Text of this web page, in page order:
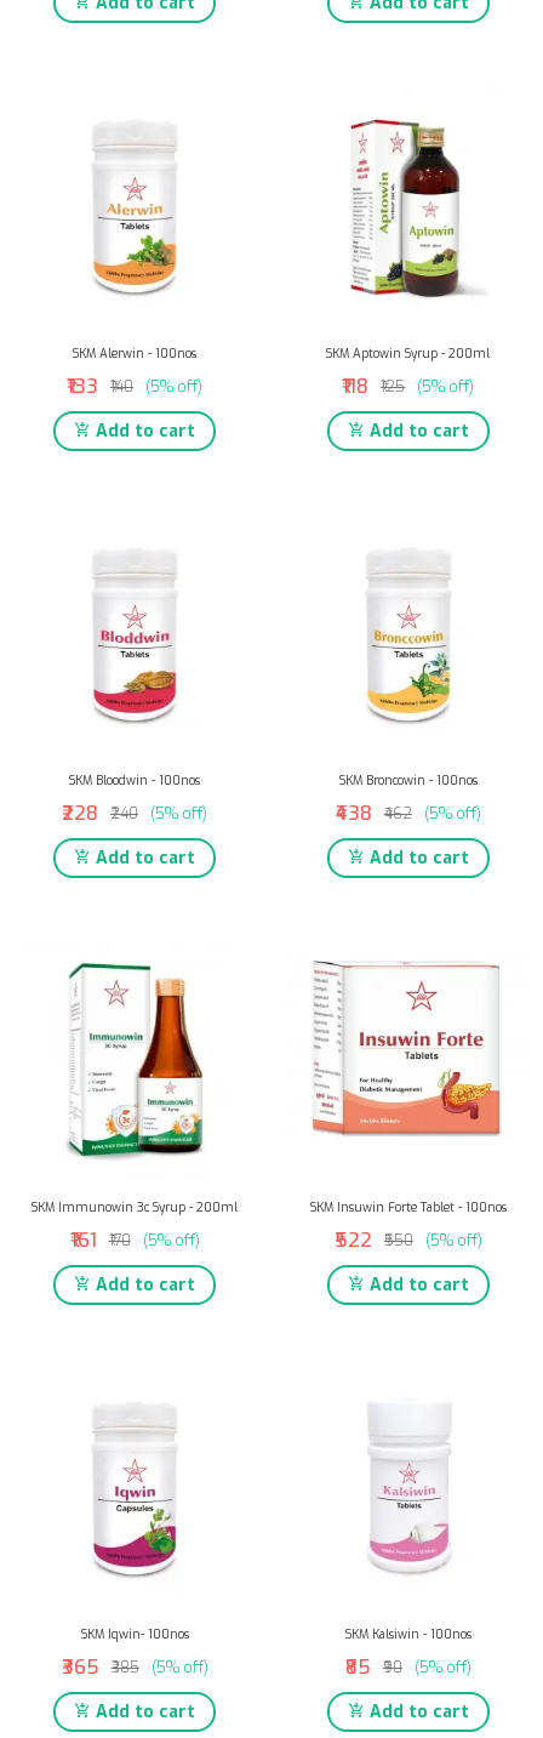
SKM Alerwin - 100nos
₹133 ₹140 (5% off)
Add to cart
SKM Aptowin Syrup - 200ml
₹118 ₹125 (5% off)
Add to cart
SKM Bloodwin - 100nos
₹228 ₹240 (5% off)
Add to cart
SKM Broncowin - 100nos
₹438 ₹462 (5% off)
Add to cart
SKM Immunowin 3c Syrup - 200ml
₹161 ₹170 (5% off)
Add to cart
SKM Insuwin Forte Tablet - 100nos
₹522 ₹550 (5% off)
Add to cart
SKM Iqwin- 100nos
₹365 ₹385 (5% off)
Add to cart
SKM Kalsiwin - 100nos
₹85 ₹90 (5% off)
Add to cart